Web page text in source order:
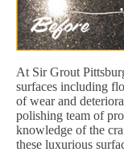
At Sir Grout
surfaces including
of wear and
polishing team of
knowledge of the
these luxurious